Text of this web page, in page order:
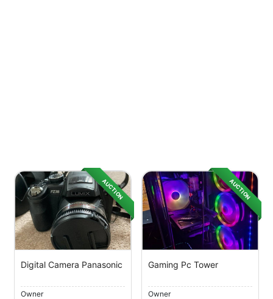
AUCTION
Digital Camera Panasonic
Owner
AUCTION
Gaming Pc Tower
Owner